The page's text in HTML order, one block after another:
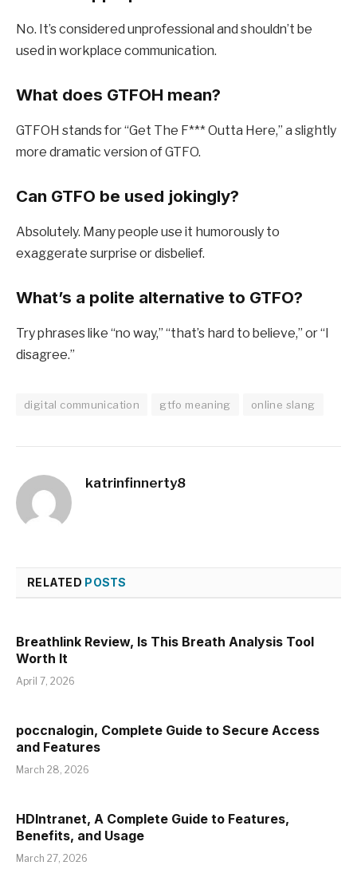
No. It’s considered unprofessional and shouldn’t be
used in workplace communication.
What does GTFOH mean?
GTFOH stands for “Get The F*** Outta Here,” a slightly
more dramatic version of GTFO.
Can GTFO be used jokingly?
Absolutely. Many people use it humorously to
exaggerate surprise or disbelief.
What’s a polite alternative to GTFO?
Try phrases like “no way,” “that’s hard to believe,” or “I
disagree.”
digital communication gtfo meaning online slang
katrinfinnerty8
RELATED POSTS
Breathlink Review, Is This Breath Analysis Tool
Worth It
April 7, 2026
poccnalogin, Complete Guide to Secure Access
and Features
March 28, 2026
HDIntranet, A Complete Guide to Features,
Benefits, and Usage
March 27, 2026